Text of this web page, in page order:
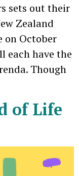
sets out their
Zealand
on October
each have the
Though
of Life